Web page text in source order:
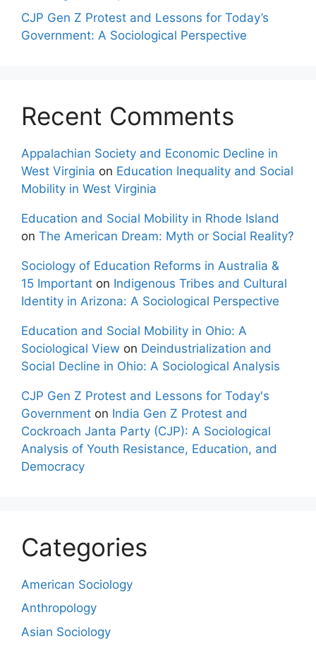
CJP Gen Z Protest and Lessons for Today’s
Government: A Sociological Perspective
Recent Comments
Appalachian Society and Economic Decline in
West Virginia on Education Inequality and Social
Mobility in West Virginia
Education and Social Mobility in Rhode Island
on The American Dream: Myth or Social Reality?
Sociology of Education Reforms in Australia &
15 Important on Indigenous Tribes and Cultural
Identity in Arizona: A Sociological Perspective
Education and Social Mobility in Ohio: A
Sociological View on Deindustrialization and
Social Decline in Ohio: A Sociological Analysis
CJP Gen Z Protest and Lessons for Today's
Government on India Gen Z Protest and
Cockroach Janta Party (CJP): A Sociological
Analysis of Youth Resistance, Education, and
Democracy
Categories
American Sociology
Anthropology
Asian Sociology